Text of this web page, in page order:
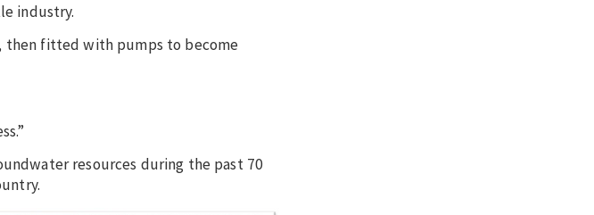
industry.
then fitted with pumps to become
resources during the past 70